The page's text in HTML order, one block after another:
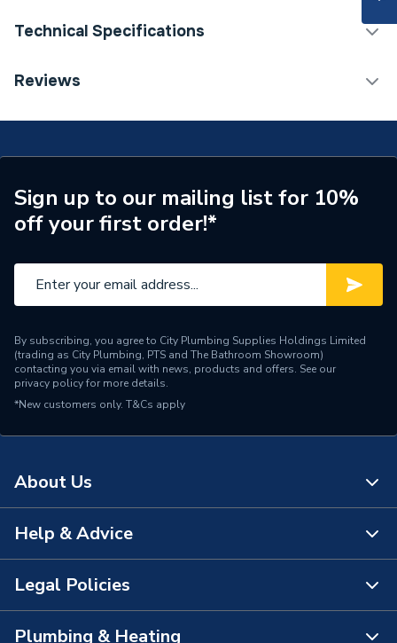
Technical Specifications
Width
Maximum Pressure
10 bar
Maximum Head
7000 mm
Material
Height
150mm
Depth
125mm
Supplier Part Number
Brand Name
Grundfos
Reviews
Sign up to our mailing list for 10%
off your first order!*
By subscribing, you agree to City Plumbing Supplies Holdings Limited
(trading as City Plumbing, PTS and The Bathroom Showroom)
contacting you via email with news, products and offers. See our
privacy policyfor more details.
*New customers only. T&Cs apply
About Us
About Us
The Bathroom Showroom
Help & Advice
Contact Us
FAQs
Legal Policies
Plumbing & Heating